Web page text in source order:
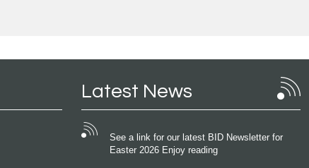
Latest News
See a link for our latest BID Newsletter for
Easter 2026 Enjoy reading